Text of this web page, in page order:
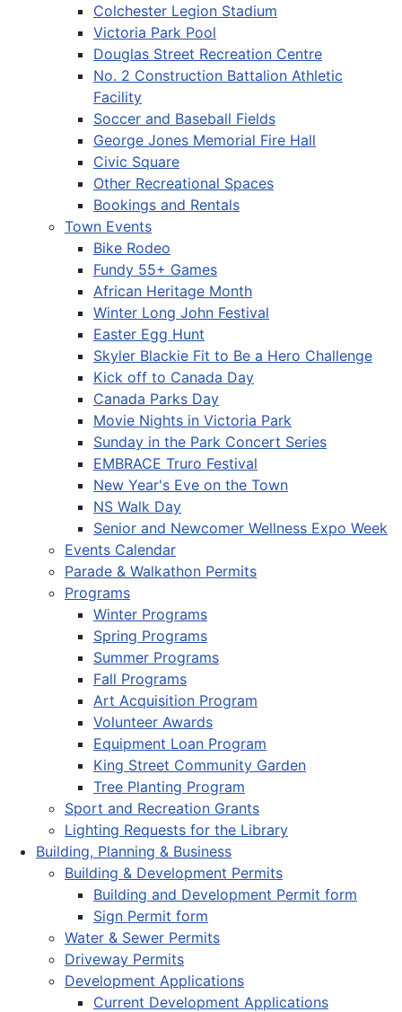
Colchester Legion Stadium
Victoria Park Pool
Douglas Street Recreation Centre
No. 2 Construction Battalion Athletic
Facility
Soccer and Baseball Fields
George Jones Memorial Fire Hall
Civic Square
Other Recreational Spaces
Bookings and Rentals
Town Events
Bike Rodeo
Fundy 55+ Games
African Heritage Month
Winter Long John Festival
Easter Egg Hunt
Skyler Blackie Fit to Be a Hero Challenge
Kick off to Canada Day
Canada Parks Day
Movie Nights in Victoria Park
Sunday in the Park Concert Series
EMBRACE Truro Festival
New Year's Eve on the Town
NS Walk Day
Senior and Newcomer Wellness Expo Week
Events Calendar
Parade & Walkathon Permits
Programs
Winter Programs
Spring Programs
Summer Programs
Fall Programs
Art Acquisition Program
Volunteer Awards
Equipment Loan Program
King Street Community Garden
Tree Planting Program
Sport and Recreation Grants
Lighting Requests for the Library
Building, Planning & Business
Building & Development Permits
Building and Development Permit form
Sign Permit form
Water & Sewer Permits
Driveway Permits
Development Applications
Current Development Applications